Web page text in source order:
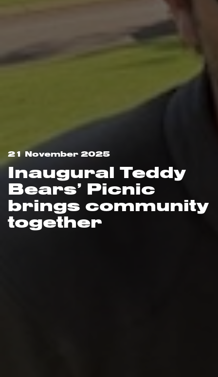
21 November 2025
Inaugural Teddy
Bears’ Picnic
brings community
together